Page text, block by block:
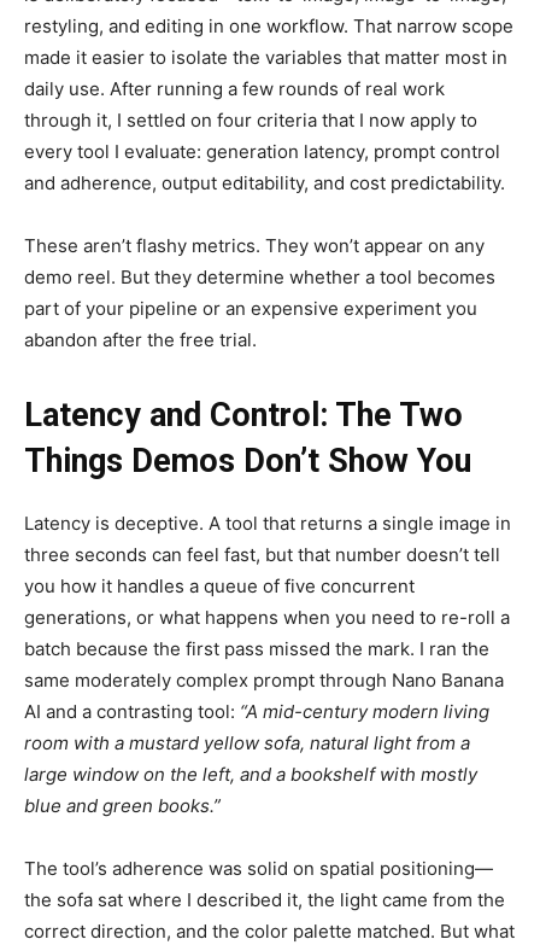
restyling, and editing in one workflow. That narrow scope
made it easier to isolate the variables that matter most in
daily use. After running a few rounds of real work
through it, I settled on four criteria that I now apply to
every tool I evaluate: generation latency, prompt control
and adherence, output editability, and cost predictability.
These aren’t flashy metrics. They won’t appear on any
demo reel. But they determine whether a tool becomes
part of your pipeline or an expensive experiment you
abandon after the free trial.
Latency and Control: The Two
Things Demos Don’t Show You
Latency is deceptive. A tool that returns a single image in
three seconds can feel fast, but that number doesn’t tell
you how it handles a queue of five concurrent
generations, or what happens when you need to re-roll a
batch because the first pass missed the mark. I ran the
same moderately complex prompt through Nano Banana
AI and a contrasting tool: “A mid-century modern living
room with a mustard yellow sofa, natural light from a
large window on the left, and a bookshelf with mostly
blue and green books.”
The tool’s adherence was solid on spatial positioning—
the sofa sat where I described it, the light came from the
correct direction, and the color palette matched. But what